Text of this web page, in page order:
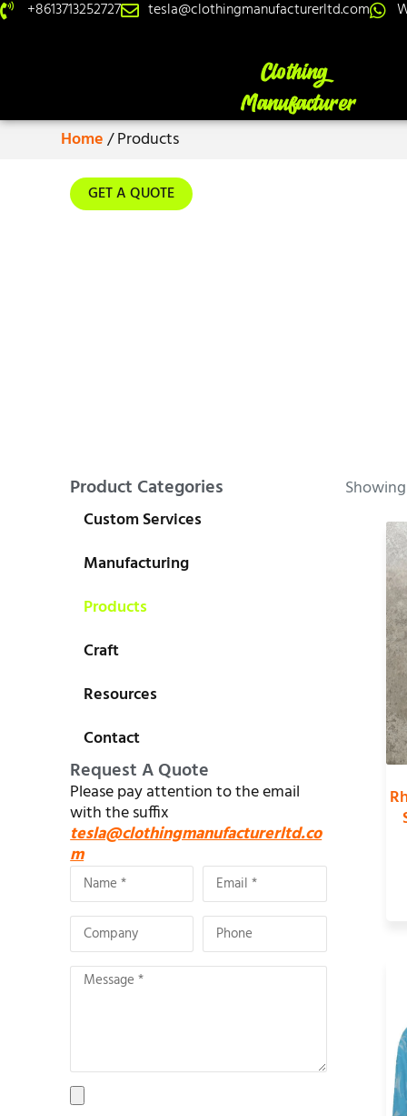
+8613713252727 tesla@clothingmanufacturerltd.com
Home/ Products
GET A QUOTE
Product Categories
Custom Services
Manufacturing
Products
Craft
Resources
Contact
Request A Quote
Please pay attention to the email
with the suffix
tesla@clothingmanufacturerltd.co
m